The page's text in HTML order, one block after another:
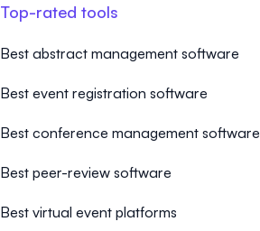
Top-rated tools
Best abstract management software
Best event registration software
Best conference management software
Best peer-review software
Best virtual event platforms